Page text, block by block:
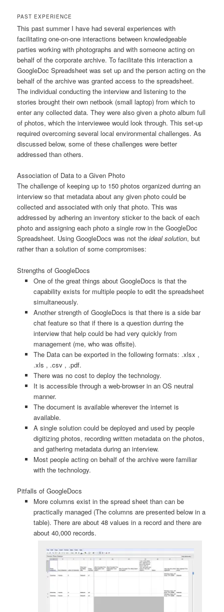
PAST EXPERIENCE
This past summer I have had several experiences with
facilitating one-on-one interactions between knowledgeable
parties working with photographs and with someone acting on
behalf of the corporate archive. To facilitate this interaction a
GoogleDoc Spreadsheet was set up and the person acting on the
behalf of the archive was granted access to the spreadsheet.
The individual conducting the interview and listening to the
stories brought their own netbook (small laptop) from which to
enter any collected data. They were also given a photo album full
of photos, which the interviewee would look through. This set-up
required overcoming several local environmental challenges. As
discussed below, some of these challenges were better
addressed than others.
Association of Data to a Given Photo
The challenge of keeping up to 150 photos organized durring an
interview so that metadata about any given photo could be
collected and associated with only that photo. This was
addressed by adhering an inventory sticker to the back of each
photo and assigning each photo a single row in the GoogleDoc
Spreadsheet. Using GoogleDocs was not theideal solution, but
rather than a solution of some compromises:
Strengths of GoogleDocs
One of the great things about GoogleDocs is that the
capability exists for multiple people to edit the spreadsheet
simultaneously.
Another strength of GoogleDocs is that there is a side bar
chat feature so that if there is a question durring the
interview that help could be had very quickly from
management (me, who was offsite).
The Data can be exported in the following formats: .xlsx ,
.xls , .csv , .pdf.
There was no cost to deploy the technology.
It is accessible through a web-browser in an OS neutral
manner.
The document is available wherever the internet is
available.
A single solution could be deployed and used by people
digitizing photos, recording written metadata on the photos,
and gathering metadata during an interview.
Most people acting on behalf of the archive were familiar
with the technology.
Pitfalls of GoogleDocs
More columns exist in the spread sheet than can be
practically managed (The columns are presented below in a
table). There are about 48 values in a record and there are
about 40,000 records.